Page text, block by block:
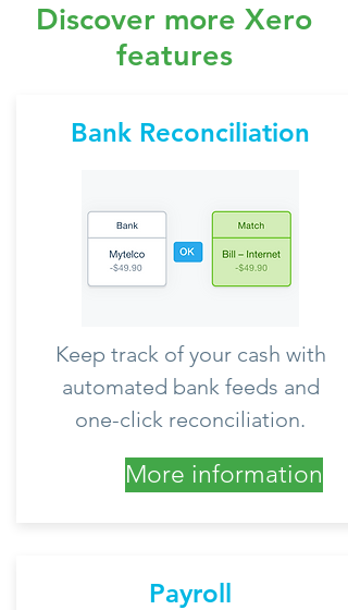
Discover more Xero
features
Bank Reconciliation
Keep track of your cash with
automated bank feeds and
one-click reconciliation.
More information
Payroll